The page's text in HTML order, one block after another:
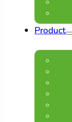
Product